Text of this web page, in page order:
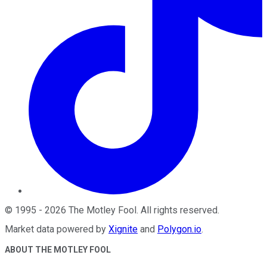
© 1995 - 2026 The Motley Fool. All rights reserved.
Market data powered by Xignite and Polygon.io.
ABOUT THE MOTLEY FOOL